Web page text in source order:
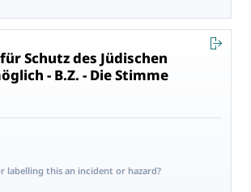
Schutz des Jüdischen
- B.Z. - Die Stimme
labelling this an incident or hazard?